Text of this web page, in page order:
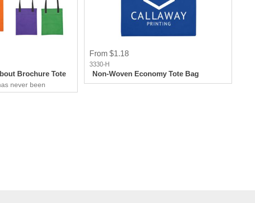
Brochure Tote
never been
the go. From a
From $1.18
3330-H
Non-Woven Economy Tote Bag